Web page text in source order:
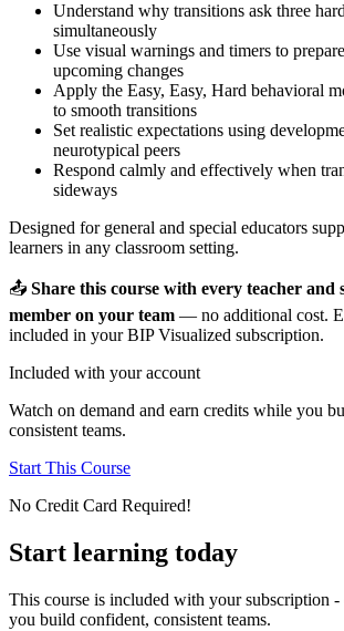
Understand why transitions ask three
simultaneously
Use visual warnings and timers to
upcoming changes
Apply the Easy, Easy, Hard behavioral
to smooth transitions
Set realistic expectations using
neurotypical peers
Respond calmly and effectively when
sideways
Designed for general and special educators
learners in any classroom setting.
📤 Share this course with every teacher and
member on your team — no additional cost.
included in your BIP Visualized subscription.
Included with your account
Watch on demand and earn credits while you
consistent teams.
Start This Course
No Credit Card Required!
Start learning today
This course is included with your subscription
you build confident, consistent teams.